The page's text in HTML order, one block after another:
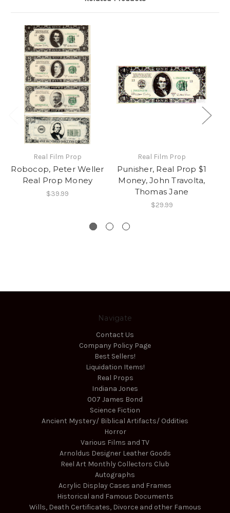
Real Film Prop
Robocop, Peter Weller
Real Prop Money
$39.99
Real Film Prop
Punisher, Real Prop $1
Money, John Travolta,
Thomas Jane
$29.99
Navigate
Contact Us
Company Policy Page
Best Sellers!
Liquidation Items!
Real Props
Indiana Jones
007 James Bond
Science Fiction
Ancient Mystery/ Biblical Artifacts/ Oddities
Horror
Various Films and TV
Arnoldus Designer Leather Goods
Reel Art Monthly Collectors Club
Autographs
Acrylic Display Cases and Frames
Historical and Famous Documents
Wills, Death Certificates, Divorce and other Famous